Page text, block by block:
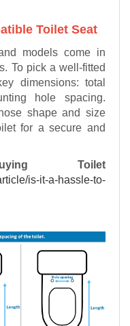
Toilet Seat
models come in
To pick a well-fitted
dimensions: total
hole spacing.
shape and size
for a secure and
Toilet
is-it-a-hassle-to-